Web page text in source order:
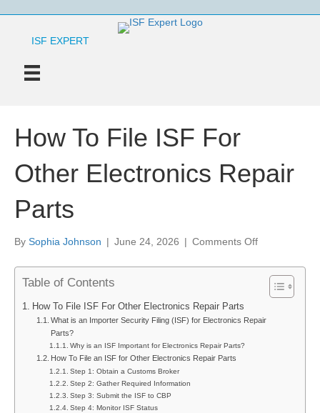
ISF EXPERT
How To File ISF For
Other Electronics Repair
Parts
By Sophia Johnson | June 24, 2026 | Comments Offon
To
ISF
Other
Table of Contents
How To File ISF For Other Electronics Repair Parts
What is an Importer Security Filing (ISF) for Electronics Repair
Parts?
Why is an ISF Important for Electronics Repair Parts?
How To File an ISF for Other Electronics Repair Parts
Step 1: Obtain a Customs Broker
Step 2: Gather Required Information
Step 3: Submit the ISF to CBP
Step 4: Monitor ISF Status